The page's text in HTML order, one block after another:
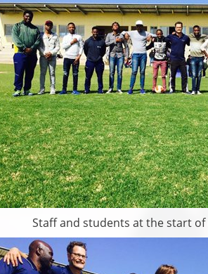
Staff and students at the start of